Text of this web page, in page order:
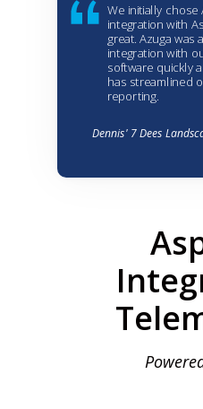
Dennis' 7 Dees
We initially chose
integration with
great. Azuga
integration with
software quickly
has streamlined
reporting.